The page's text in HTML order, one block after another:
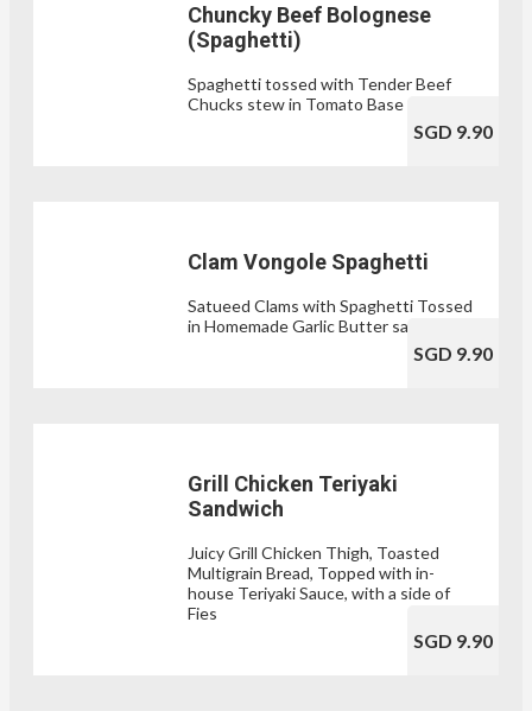
Chuncky Beef Bolognese
(Spaghetti)
Spaghetti tossed with Tender Beef
Chucks stew in Tomato Base Sauce
SGD 9.90
Clam Vongole Spaghetti
Satueed Clams with Spaghetti Tossed
in Homemade Garlic Butter sauce
SGD 9.90
Grill Chicken Teriyaki
Sandwich
Juicy Grill Chicken Thigh, Toasted
Multigrain Bread, Topped with in-
house Teriyaki Sauce, with a side of
Fies
SGD 9.90